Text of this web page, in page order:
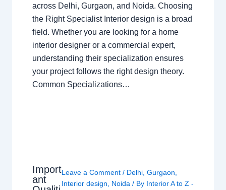
across Delhi, Gurgaon, and Noida. Choosing
the Right Specialist Interior design is a broad
field. Whether you are looking for a home
interior designer or a commercial expert,
understanding their specialization ensures
your project follows the right design theory.
Common Specializations…
Import
ant
Leave a Comment / Delhi ,Gurgaon
Interior design
Noida / By Interior A to Z -